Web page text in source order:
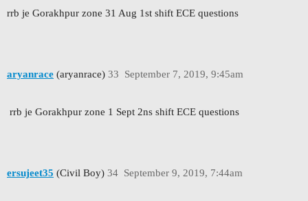
rrb je Gorakhpur zone 31 Aug 1st shift ECE questions
aryanrace (aryanrace) September 7, 2019, 9:45am
33
rrb je Gorakhpur zone 1 Sept 2ns shift ECE questions
ersujeet35 (Civil Boy) September 9, 2019, 7:44am
34